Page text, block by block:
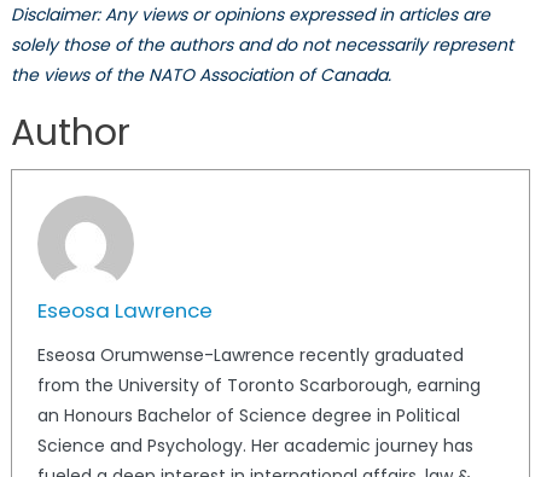
Disclaimer: Any views or opinions expressed in articles are
solely those of the authors and do not necessarily represent
the views of the NATO Association of Canada.
Author
Eseosa Lawrence
Eseosa Orumwense-Lawrence recently graduated
from the University of Toronto Scarborough, earning
an Honours Bachelor of Science degree in Political
Science and Psychology. Her academic journey has